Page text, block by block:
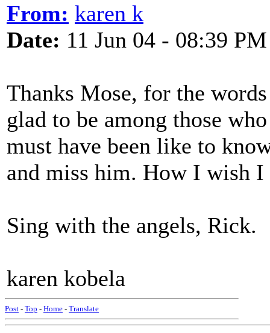
From: karen k
Date: 11 Jun 04 - 08:39 PM
Thanks Mose, for the
glad to be among those
must have been like to
and miss him. How I wish I
Sing with the angels, Rick.
karen kobela
Post - Top - Home - Translate